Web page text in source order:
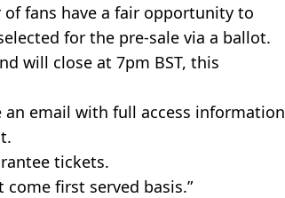
fans have a fair opportunity to
for the pre-sale via a ballot.
will close at 7pm BST, this
an email with full access information
tickets.
first served basis.”